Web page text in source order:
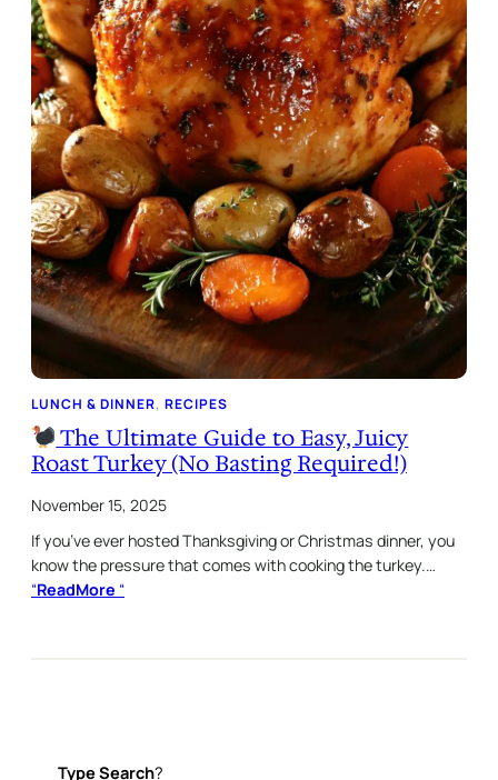
LUNCH & DINNER, RECIPES
The Ultimate Guide to Easy, Juicy
Roast Turkey (No Basting Required!)
November 15, 2025
If you’ve ever hosted Thanksgiving or Christmas dinner, you
know the pressure that comes with cooking the turkey.…
“ReadMore “
TypeSearch?